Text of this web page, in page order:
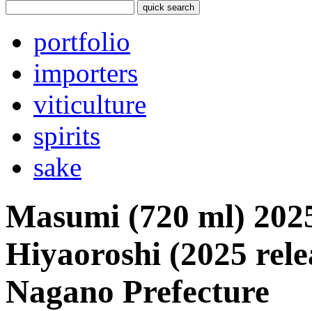
quick search
portfolio
importers
viticulture
spirits
sake
Masumi (720 ml)
Hiyaoroshi (2025
Nagano Prefecture